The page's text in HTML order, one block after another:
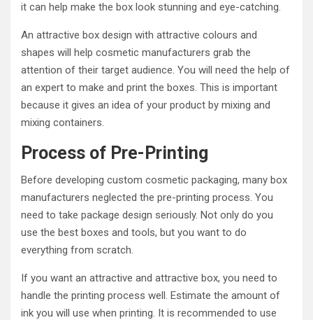
it can help make the box look stunning and eye-catching.
An attractive box design with attractive colours and
shapes will help cosmetic manufacturers grab the
attention of their target audience. You will need the help of
an expert to make and print the boxes. This is important
because it gives an idea of ​​your product by mixing and
mixing containers.
Process of Pre-Printing
Before developing custom cosmetic packaging, many box
manufacturers neglected the pre-printing process. You
need to take package design seriously. Not only do you
use the best boxes and tools, but you want to do
everything from scratch.
If you want an attractive and attractive box, you need to
handle the printing process well. Estimate the amount of
ink you will use when printing. It is recommended to use